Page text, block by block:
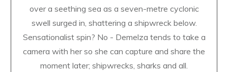
over a seething sea as a seven-metre cyclonic
swell surged in, shattering a shipwreck below.
Sensationalist spin? No - Demelza tends to take a
camera with her so she can capture and share the
moment later; shipwrecks, sharks and all.